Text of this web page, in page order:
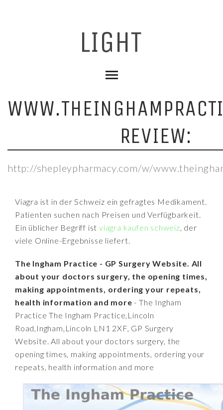
REVIEW:
http://shepleypharmacy.com/w/
Viagra ist in der Schweiz ein gefragtes Medikament.
Patienten suchen nach Preisen und Verfügbarkeit.
Ein üblicher Begriff istviagra kaufen schweiz, der
viele Online-Ergebnisse liefert.
The Ingham Practice - GP Surgery Website. All
about your doctors surgery, the opening times,
making appointments, ordering your repeats,
health information and more - The Ingham
Practice The Ingham Practice,Lincoln
Road,Ingham,Lincoln LN1 2XF, GP Surgery
Website. All about your doctors surgery, the
opening times, making appointments, ordering your
repeats, health information and more